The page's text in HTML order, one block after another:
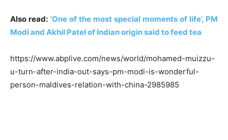
Also read: ‘One of the most special moments of life’, PM
Modi and Akhil Patel of Indian origin said to feed tea
https://www.abplive.com/news/world/mohamed-muizzu-
u-turn-after-india-out-says-pm-modi-is-wonderful-
person-maldives-relation-with-china-2985985